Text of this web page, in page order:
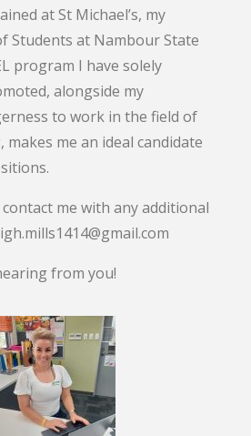
at St Michael’s, my
Students at Nambour State
program I have solely
alongside my
to work in the field of
me an ideal candidate
me with any additional
from you!